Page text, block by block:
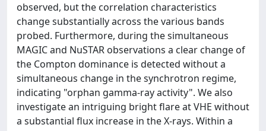
observed, but the correlation characteristics
change substantially across the various bands
probed. Furthermore, during the simultaneous
MAGIC and NuSTAR observations a clear change of
the Compton dominance is detected without a
simultaneous change in the synchrotron regime,
indicating "orphan gamma-ray activity". We also
investigate an intriguing bright flare at VHE without
a substantial flux increase in the X-rays. Within a